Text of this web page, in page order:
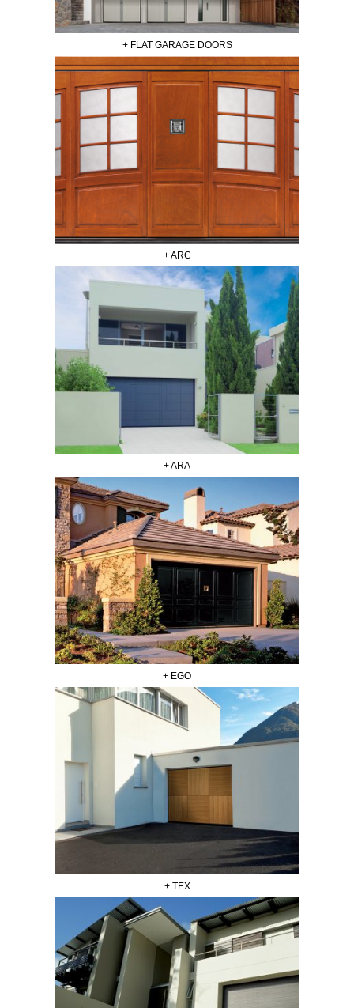
+ FLAT GARAGE DOORS
+ ARC
+ ARA
+ EGO
+ TEX